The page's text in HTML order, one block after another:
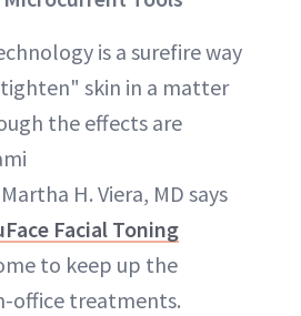
is a surefire way
skin in a matter
the effects are
H. Viera, MD says
Facial Toning
to keep up the
office treatments.